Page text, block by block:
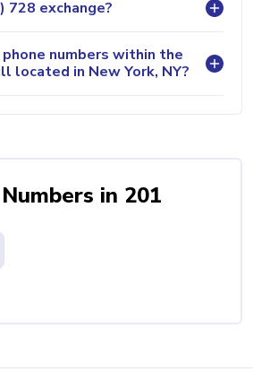
exchange?
numbers within the
located in New York, NY?
in 201